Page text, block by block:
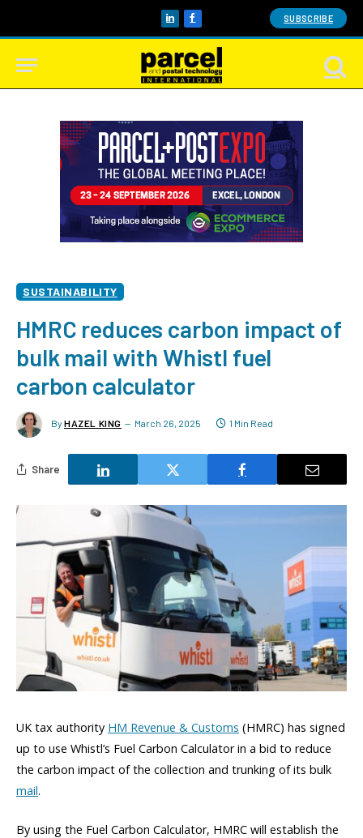
LinkedInFacebook SUBSCRIBE
SUSTAINABILITY
HMRC reduces carbon impact of
bulk mail with Whistl fuel
carbon calculator
By HAZEL KING March 26, 2025 1 Min Read
Share
UK tax authority HM Revenue & Customs (HMRC) has signed
up to use Whistl’s Fuel Carbon Calculator in a bid to reduce
the carbon impact of the collection and trunking of its bulk
mail.
By using the Fuel Carbon Calculator, HMRC will establish the